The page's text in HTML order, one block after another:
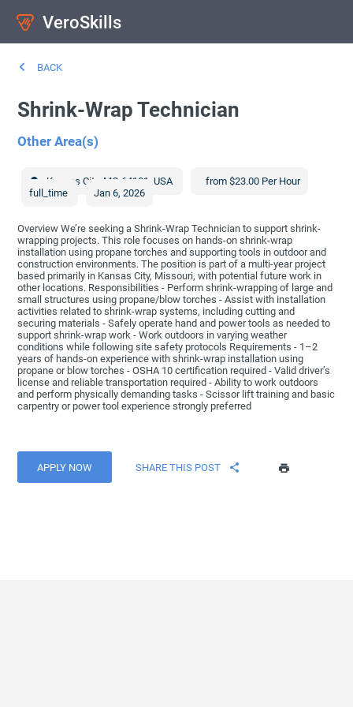
VeroSkills
BACK
Shrink-Wrap Technician
Other Area(s)
Kansas City MO 64101 ,USA
from $23.00 Per Hour
full_time
Jan 6, 2026
Overview We’re seeking a Shrink-Wrap Technician to support shrink-
wrapping projects. This role focuses on hands-on shrink-wrap
installation using propane torches and supporting tools in outdoor and
construction environments. The position is part of a multi-year project
based primarily in Kansas City, Missouri, with potential future work in
other locations. Responsibilities - Perform shrink-wrapping of large and
small structures using propane/blow torches - Assist with installation
activities related to shrink-wrap systems, including cutting and
securing materials - Safely operate hand and power tools as needed to
support shrink-wrap work - Work outdoors in varying weather
conditions while following site safety protocols Requirements - 1–2
years of hands-on experience with shrink-wrap installation using
propane or blow torches - OSHA 10 certification required - Valid driver’s
license and reliable transportation required - Ability to work outdoors
and perform physically demanding tasks - Scissor lift training and basic
carpentry or power tool experience strongly preferred
APPLY NOW SHARE THIS POST